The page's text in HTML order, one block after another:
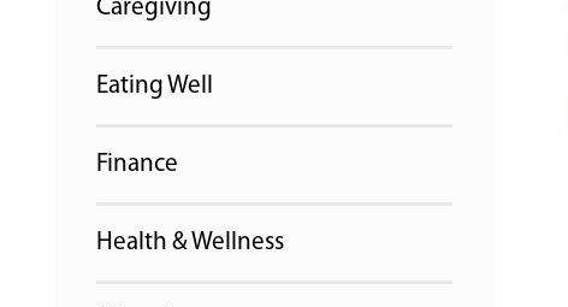
Caregiving
Eating Well
Finance
Health & Wellness